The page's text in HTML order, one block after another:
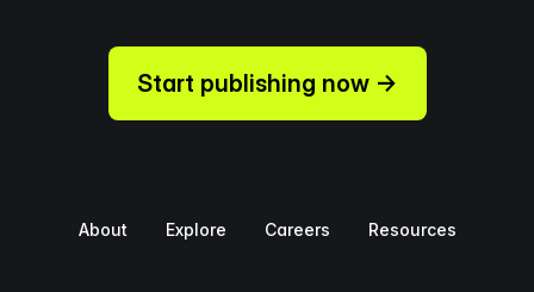
Start publishing now →
About Explore Careers Resources